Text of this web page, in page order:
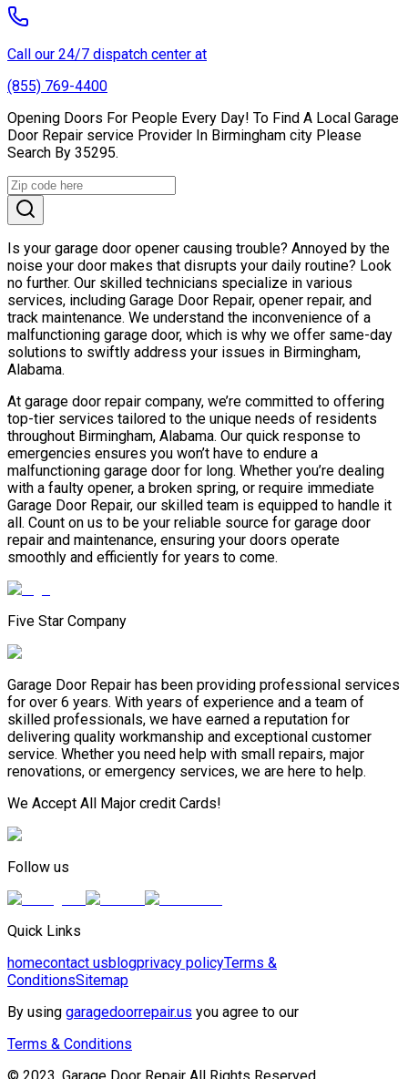
Call our 24/7 dispatch center at
(855) 769-4400
Opening Doors For People Every Day! To Find A Local Garage
Door Repair service Provider In Birmingham city Please
Search By 35295.
Is your garage door opener causing trouble? Annoyed by the
noise your door makes that disrupts your daily routine? Look
no further. Our skilled technicians specialize in various
services, including Garage Door Repair, opener repair, and
track maintenance. We understand the inconvenience of a
malfunctioning garage door, which is why we offer same-day
solutions to swiftly address your issues in Birmingham,
Alabama.
At garage door repair company, we’re committed to offering
top-tier services tailored to the unique needs of residents
throughout Birmingham, Alabama. Our quick response to
emergencies ensures you won’t have to endure a
malfunctioning garage door for long. Whether you’re dealing
with a faulty opener, a broken spring, or require immediate
Garage Door Repair, our skilled team is equipped to handle it
all. Count on us to be your reliable source for garage door
repair and maintenance, ensuring your doors operate
smoothly and efficiently for years to come.
Five Star Company
Garage Door Repair has been providing professional services
for over 6 years. With years of experience and a team of
skilled professionals, we have earned a reputation for
delivering quality workmanship and exceptional customer
service. Whether you need help with small repairs, major
renovations, or emergency services, we are here to help.
We Accept All Major credit Cards!
Follow us
Quick Links
homecontact usblogprivacy policyTerms &
ConditionsSitemap
By using garagedoorrepair.us you agree to our
Terms & Conditions
© 2023, Garage Door Repair All Rights Reserved